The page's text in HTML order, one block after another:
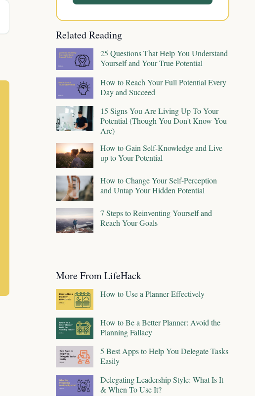
Related Reading
25 Questions That Help You Understand
Yourself and Your True Potential
How to Reach Your Full Potential Every
Day and Succeed
15 Signs You Are Living Up To Your
Potential (Though You Don't Know You
Are)
How to Gain Self-Knowledge and Live
up to Your Potential
How to Change Your Self-Perception
and Untap Your Hidden Potential
7 Steps to Reinventing Yourself and
Reach Your Goals
More From LifeHack
How to Use a Planner Effectively
How to Be a Better Planner: Avoid the
Planning Fallacy
5 Best Apps to Help You Delegate Tasks
Easily
Delegating Leadership Style: What Is It
& When To Use It?